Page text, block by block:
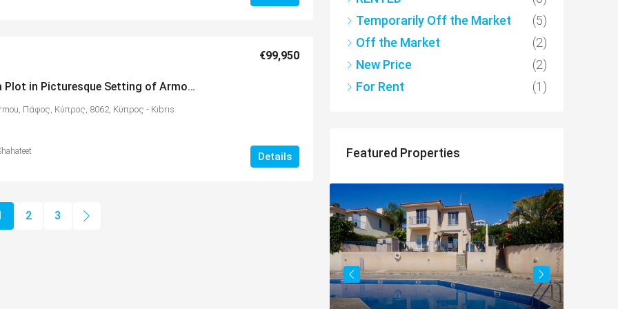
1064 sqm Plot in Picturesque Setting of Armou – MLS 1171
€99,950
Πάφος, Κύπρος, 8062, Κύπρος - Kıbrıs
Details
2 3
Temporarily Off the Market
(5)
Off the Market
(2)
New Price
(2)
For Rent
(1)
Featured Properties